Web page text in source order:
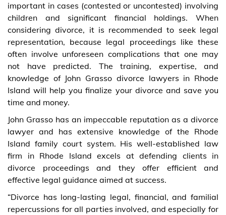
important in cases (contested or uncontested) involving
children and significant financial holdings. When
considering divorce, it is recommended to seek legal
representation, because legal proceedings like these
often involve unforeseen complications that one may
not have predicted. The training, expertise, and
knowledge of John Grasso divorce lawyers in Rhode
Island will help you finalize your divorce and save you
time and money.
John Grasso has an impeccable reputation as a divorce
lawyer and has extensive knowledge of the Rhode
Island family court system. His well-established law
firm in Rhode Island excels at defending clients in
divorce proceedings and they offer efficient and
effective legal guidance aimed at success.
“Divorce has long-lasting legal, financial, and familial
repercussions for all parties involved, and especially for